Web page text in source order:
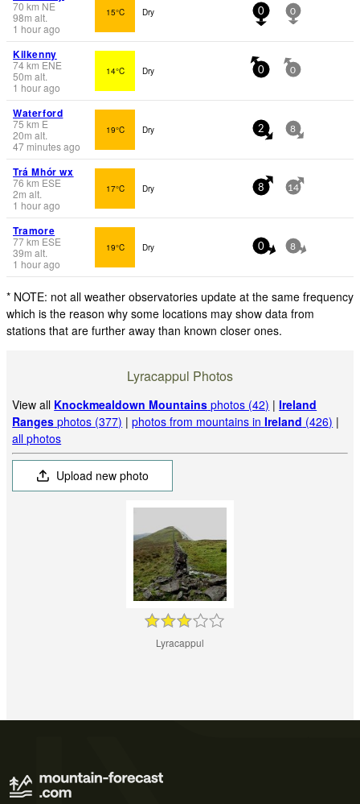
70 km NE
98m alt.
1 hour ago
15°C Dry 0 0
Kilkenny
74km ENE
50m alt.
1 hour ago
14°C Dry 0 0
Waterford
75 km E
20m alt.
47 minutes ago
19°C Dry 2 8
Trá Mhór wx
76 km ESE
2m alt.
1 hour ago
17°C Dry 8 14
Tramore
77km ESE
39m alt.
1 hour ago
19°C Dry 0 8
* NOTE: not all weather observatories update at the same frequency
which is the reason why some locations may show data from
stations that are further away than known closer ones.
Lyracappul Photos
View all Knockmealdown Mountains photos (42) |Ireland
Ranges photos (377) |photos from mountains inIreland (426) |
all photos
Upload new photo
Lyracappul